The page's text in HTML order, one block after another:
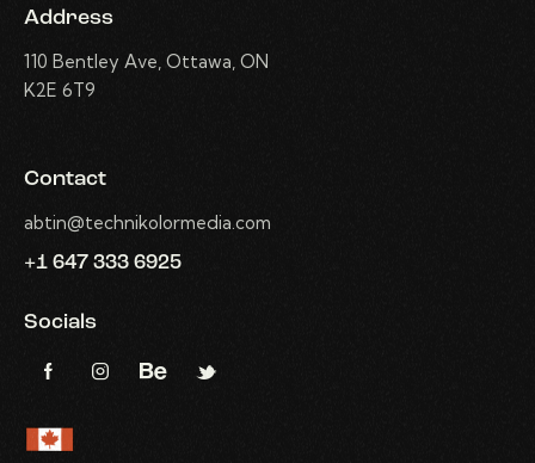
Address
110 Bentley Ave, Ottawa, ON
K2E 6T9
Contact
abtin@technikolormedia.com
+1 647 333 6925
Socials